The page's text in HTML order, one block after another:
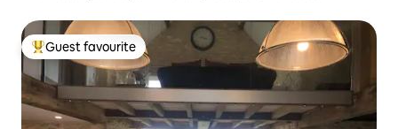
Top guest favourite
Guest favourite